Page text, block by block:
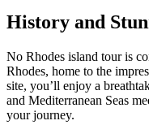
History and
No Rhodes island tour is
Rhodes, home to the
site, you’ll enjoy a
and Mediterranean Seas
your journey.